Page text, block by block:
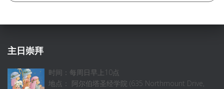
主日崇拜
时间：每周日早上10点
地点： 阿尔伯塔圣经学院 (635 Northmount Drive,